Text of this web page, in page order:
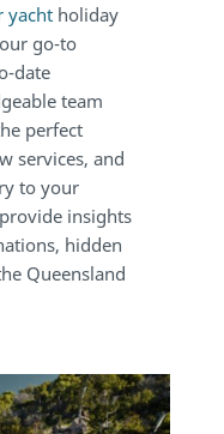
yacht holiday
go-to
date
team
perfect
services, and
to your
insights
hidden
Queensland